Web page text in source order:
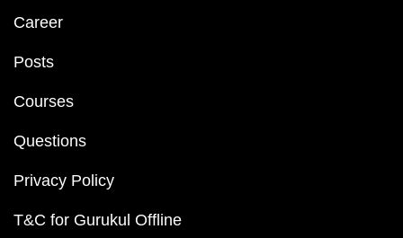
Career
Posts
Courses
Questions
Privacy Policy
T&C for Gurukul Offline